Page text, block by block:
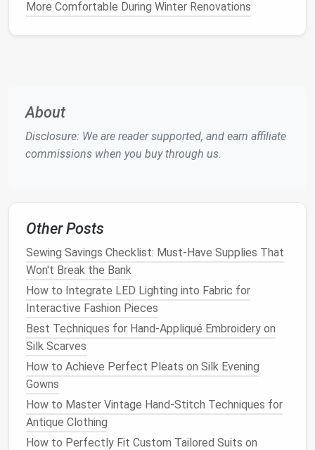
e. Choose the
A
Gather theEssential Tools
magnetichoop
together.
Embroidery Thread
40‑weight is a versatile choice.
Scissors, Bobbin Thread, and a SmallHand
Tapestry Needlefor pulling out loose ends.
MarkingPenorFabric Chalk-- optional for
sketching
Choose the Right
FabricType
Recommended
Stabilizer
Tips
More Comfortable During Winter Renovations
About
Disclosure: We are reader supported, and earn affiliate
commissions when you buy through us.
Other Posts
Sewing Savings Checklist: Must-Have Supplies That
Won't Break the Bank
How to Integrate LED Lighting into Fabric for
Interactive Fashion Pieces
Best Techniques for Hand-Appliqué Embroidery on
Silk Scarves
How to Achieve Perfect Pleats on Silk Evening
Gowns
How to Master Vintage Hand-Stitch Techniques for
Antique Clothing
How to Perfectly Fit Custom Tailored Suits on